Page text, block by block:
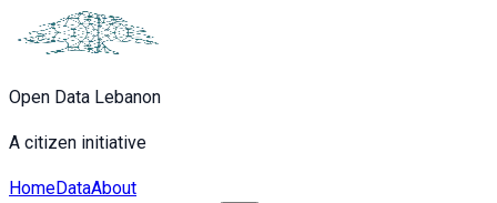
Open Data Lebanon
A citizen initiative
HomeDataAbout